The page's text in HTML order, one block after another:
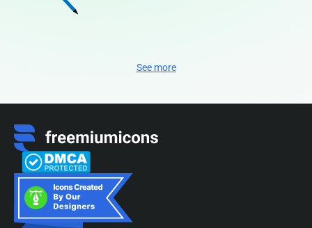
See more